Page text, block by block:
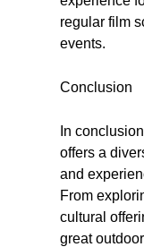
regular film
events.
Conclusion
In
offers a
and
From
cultural
great